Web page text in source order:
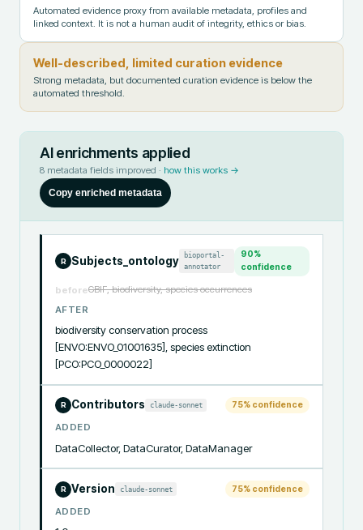
Automated evidence proxy from available metadata, profiles and
linked context. It is not a human audit of integrity, ethics or bias.
Well-described, limited curation evidence
Strong metadata, but documented curation evidence is below the
automated threshold.
AI enrichments applied
8 metadata fields improved · how this works →
Copy enriched metadata
R Subjects_ontology
bioportal-
annotator
90%
confidence
beforeGBIF, biodiversity, species occurrences
AFTER
biodiversity conservation process
[ENVO:ENVO_01001635], species extinction
[PCO:PCO_0000022]
R Contributors claude-sonnet 75% confidence
ADDED
DataCollector, DataCurator, DataManager
R Version claude-sonnet 75% confidence
ADDED